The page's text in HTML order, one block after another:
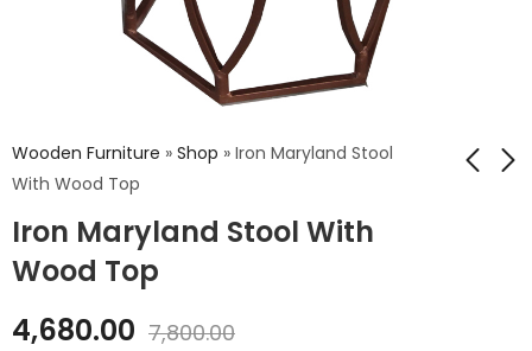
Wooden Furniture » Shop » Iron Maryland Stool
With Wood Top
Iron Maryland Stool With
Wood Top
Iron Zig Stool Wood
Iron stool with
4,680.00 7,800.00